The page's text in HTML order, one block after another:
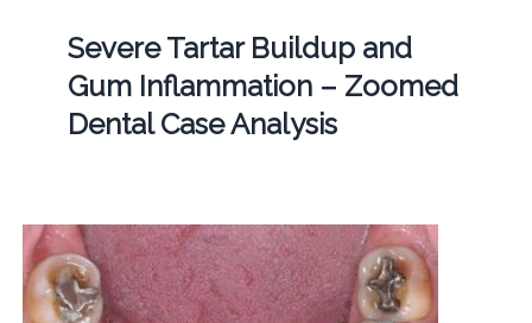
Severe Tartar Buildup and
Gum Inflammation – Zoomed
Dental Case Analysis